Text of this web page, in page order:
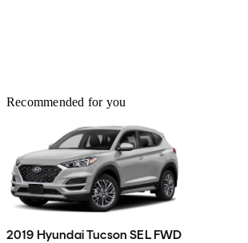
Recommended for you
2019 Hyundai Tucson SEL FWD